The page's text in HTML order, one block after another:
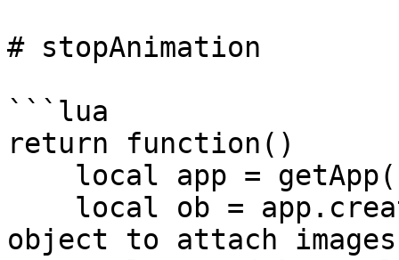
# stopAnimation
```lua
return function()
object to attach